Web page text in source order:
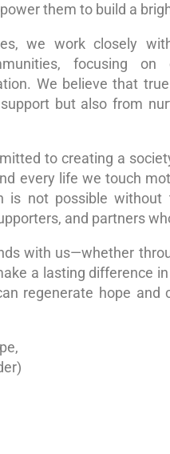
them to build a
we work closely
focusing on
We believe that
but also from
to creating a
every life we touch
is not possible
and partners
with us—whether
a lasting difference
regenerate hope and